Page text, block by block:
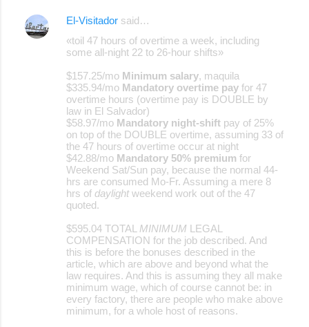
El-Visitador said…
«toil 47 hours of overtime a week, including
some all-night 22 to 26-hour shifts»
$157.25/mo Minimum salary, maquila
$335.94/mo Mandatory overtime pay for 47
overtime hours (overtime pay is DOUBLE by
law in El Salvador)
$58.97/mo Mandatory night-shift pay of 25%
on top of the DOUBLE overtime, assuming 33 of
the 47 hours of overtime occur at night
$42.88/mo Mandatory 50% premium for
Weekend Sat/Sun pay, because the normal 44-
hrs are consumed Mo-Fr. Assuming a mere 8
hrs of daylightweekend work out of the 47
quoted.
$595.04 TOTAL MINIMUM LEGAL
COMPENSATION for the job described. And
this is before the bonuses described in the
article, which are above and beyond what the
law requires. And this is assuming they all make
minimum wage, which of course cannot be: in
every factory, there are people who make above
minimum, for a whole host of reasons.